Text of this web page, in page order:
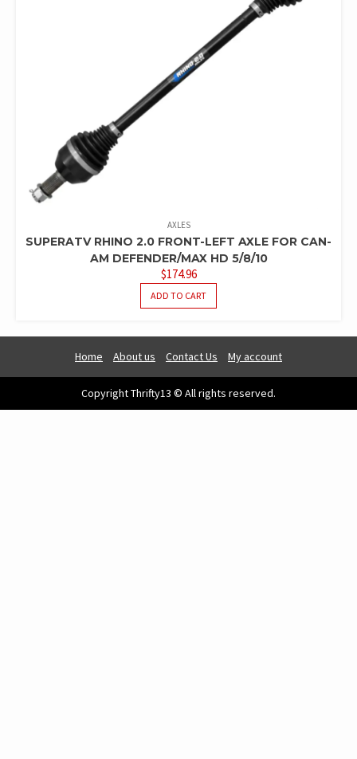
AXLES
SUPERATV RHINO 2.0 FRONT-LEFT AXLE FOR CAN-
AM DEFENDER/MAX HD 5/8/10
$174.96
ADD TO CART
Home About us Contact Us My account
Copyright Thrifty13 © All rights reserved.